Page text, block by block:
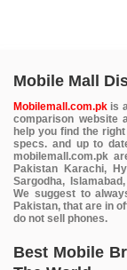
Mobile Mall
Mobilemall.com.pk is
comparison website
help you find the
specs. and up to
mobilemall.com.pk
Pakistan Karachi,
Sargodha,
We suggest to
Pakistan, that are in
do not sell phones.
Best Mobile